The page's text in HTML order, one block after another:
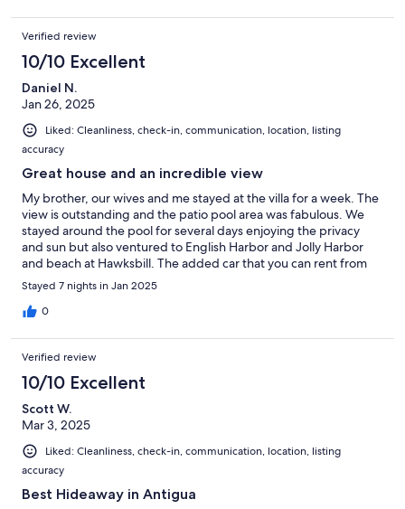
added comfort and convenience. He was very friendly and
knowledgeable. We are very happy with our decision to stay at
Bay View Villa. It is all that its advertised to be and more!
Verified review
10/10 Excellent
Daniel N.
Jan 26, 2025
Liked: Cleanliness, check-in, communication, location, listing
accuracy
Great house and an incredible view
My brother, our wives and me stayed at the villa for a week. The
view is outstanding and the patio pool area was fabulous. We
stayed around the pool for several days enjoying the privacy
and sun but also ventured to English Harbor and Jolly Harbor
and beach at Hawksbill. The added car that you can rent from
the owners made travel around the island easy. However,
driving in Antigua is not for the faint of heart… be prepared for
rough roads and drivers always in a hurry. We found a great
we had a great time at a great spot. Kevin the property
manager met us on arrival and went over every detail as well as
checking in with us a couple times during our stay…If you are
looking for a great jumping off location to travel around the
island but also to be able to cook at home (well stocked kitchen)
then this is the place. There isn’t a restaurant close by but that
was not an issue for us. Thanks Kevin and Emma for a
memorable vacation.
Stayed 7 nights in Jan 2025
0
Verified review
10/10 Excellent
Scott W.
Mar 3, 2025
Liked: Cleanliness, check-in, communication, location, listing
accuracy
Best Hideaway in Antigua